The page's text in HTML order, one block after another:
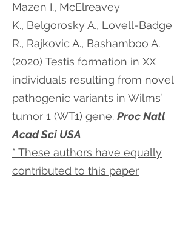
Mazen I., McElreavey
K., Belgorosky A., Lovell-Badge
R., Rajkovic A., Bashamboo A.
(2020) Testis formation in XX
individuals resulting from novel
pathogenic variants in Wilms’
tumor 1 (WT1) gene. Proc Natl
Acad Sci USA
* These authors have equally
contributed to this paper